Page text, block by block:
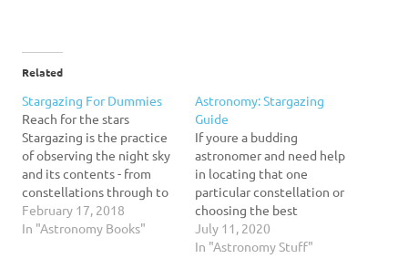
Related
Stargazing For Dummies
Reach for the stars
Stargazing is the practice
of observing the night sky
and its contents - from
constellations through to
planets and galaxies. Stars
and other night sky
February 17, 2018
In "Astronomy Books"
Astronomy: Stargazing
Guide
If youre a budding
astronomer and need help
in locating that one
particular constellation or
choosing the best
telescope to use, this 6
page study guide is for
July 11, 2020
In "Astronomy Stuff"